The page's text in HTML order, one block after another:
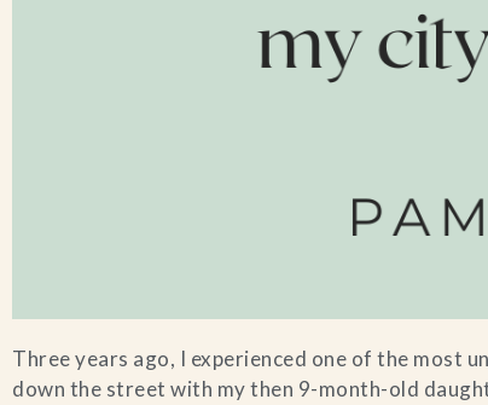
Three years ago, I experienced one of the most
down the street with my then 9-month-old